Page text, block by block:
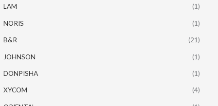
LAM (1)
NORIS (1)
B&R (21)
JOHNSON (1)
DONPISHA (1)
XYCOM (4)